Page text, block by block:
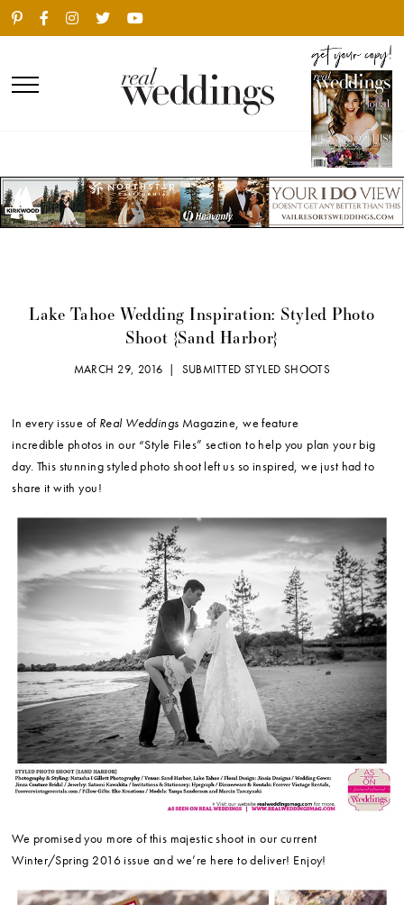
Lake Tahoe Wedding Inspiration: Styled Photo
Shoot {Sand Harbor}
MARCH 29, 2016 | SUBMITTED STYLED SHOOTS
In every issue of Real Weddings Magazine, we feature
incredible photos in our “Style Files” section to help you plan your big
day. This stunning styled photo shoot left us so inspired, we just had to
share it with you!
We promised you more of this majestic shoot in our current
Winter/Spring 2016 issue and we’re here to deliver! Enjoy!